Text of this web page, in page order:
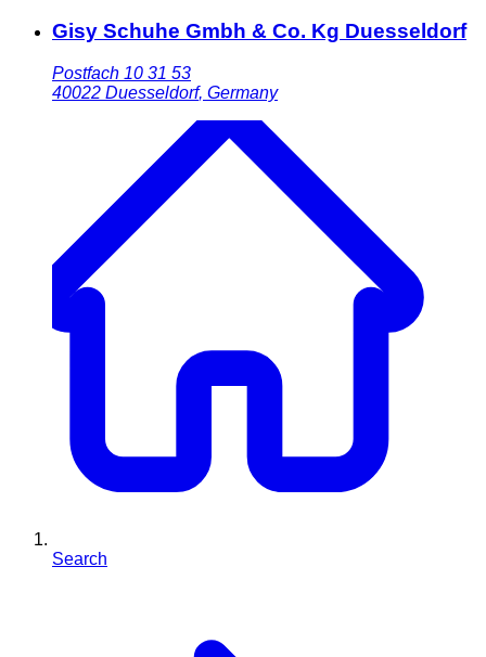
Gisy Schuhe Gmbh & Co. Kg Duesseldorf
Postfach 10 31 53
40022 Duesseldorf, Germany
Search